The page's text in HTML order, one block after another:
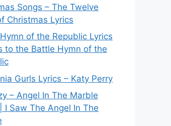
Songs – The Twelve
Christmas Lyrics
of the Republic Lyrics
to the Battle Hymn of the
Gurls Lyrics – Katy Perry
– Angel In The Marble
I Saw The Angel In The